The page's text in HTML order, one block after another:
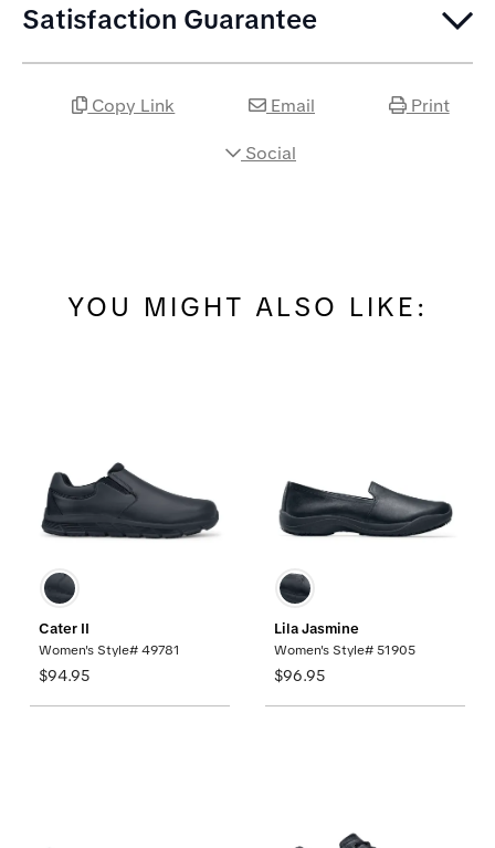
Satisfaction Guarantee
Copy Link Email Print
Social
YOU MIGHT ALSO LIKE:
Cater II
Women's Style# 49781
$94.95
Lila Jasmine
Women's Style# 51905
$96.95